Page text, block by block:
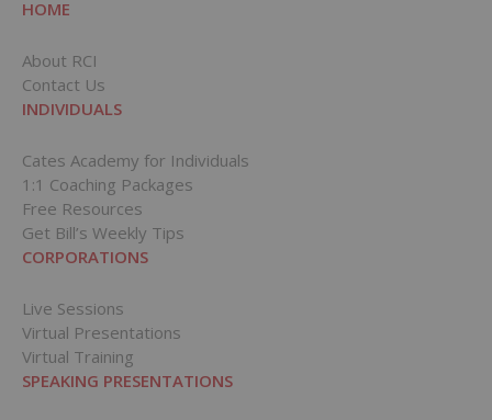
HOME
About RCI
Contact Us
INDIVIDUALS
Cates Academy for Individuals
1:1 Coaching Packages
Free Resources
Get Bill’s Weekly Tips
CORPORATIONS
Live Sessions
Virtual Presentations
Virtual Training
SPEAKING PRESENTATIONS